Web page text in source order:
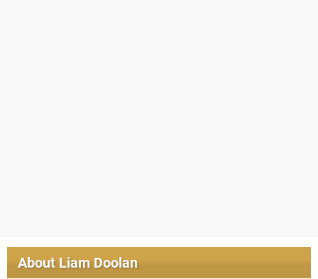
About Liam Doolan